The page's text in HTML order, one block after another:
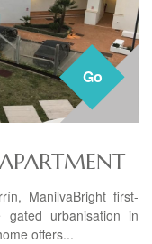
Go
ManilvaBright first-
urbanisation in
offers...